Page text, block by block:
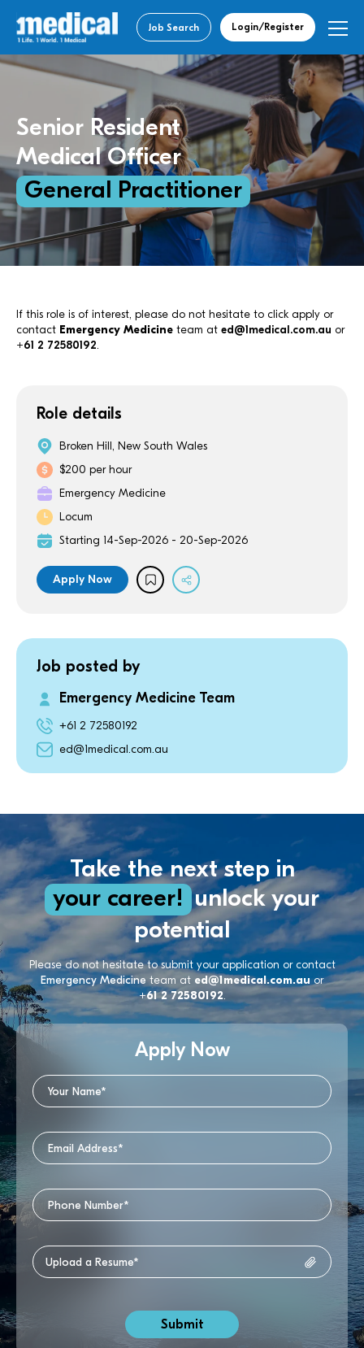
Job Search Login/Register
Senior Resident
Medical Officer
General Practitioner
Role details
Broken Hill, New South Wales
$200 per hour
Emergency Medicine
Locum
Starting 14-Sep-2026 - 20-Sep-2026
Apply Now
Job posted by
Emergency Medicine Team
+61 2 72580192
ed@1medical.com.au
If this role is of interest, please do not hesitate to click apply or
contact Emergency Medicine team at ed@1medical.com.au or
+61 2 72580192.
Take the next step in
your career! unlock your
potential
Please do not hesitate to submit your application or contact
Emergency Medicineteam at ed@1medical.com.auor
+61 2 72580192.
Apply Now